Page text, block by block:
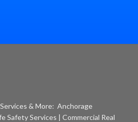
& More: Anchorage
Safety Services | Commercial Real